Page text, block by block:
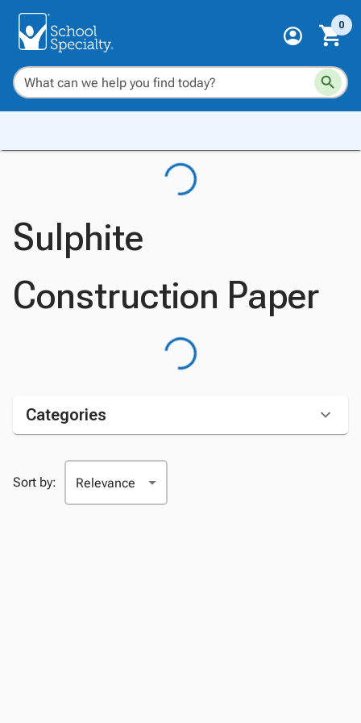
0
Sulphite
Construction Paper
Categories
Sort by: